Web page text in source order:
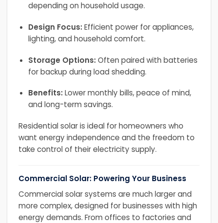
depending on household usage.
Design Focus:Efficient power for appliances,
lighting, and household comfort.
Storage Options:Often paired with batteries
for backup during load shedding.
Benefits:Lower monthly bills, peace of mind,
and long-term savings.
Residential solar is ideal for homeowners who
want energy independence and the freedom to
take control of their electricity supply.
Commercial Solar: Powering Your Business
Commercial solar systems are much larger and
more complex, designed for businesses with high
energy demands. From offices to factories and